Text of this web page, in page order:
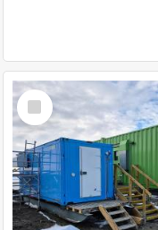
Select
Item